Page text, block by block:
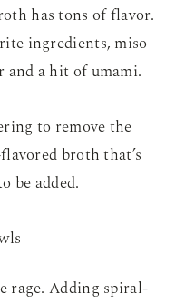
has tons of flavor.
ingredients, miso
and a hit of umami.
to remove the
broth that’s
be added.
rage. Adding spiral-